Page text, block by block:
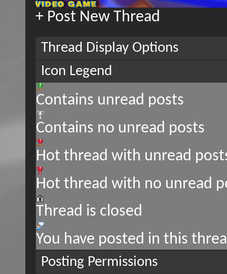
+ Post New Thread
Thread Display Options
Icon Legend
Contains unread posts
Contains no unread posts
Hot thread with unread
Hot thread with no unread
Thread is closed
You have posted in this
Posting Permissions